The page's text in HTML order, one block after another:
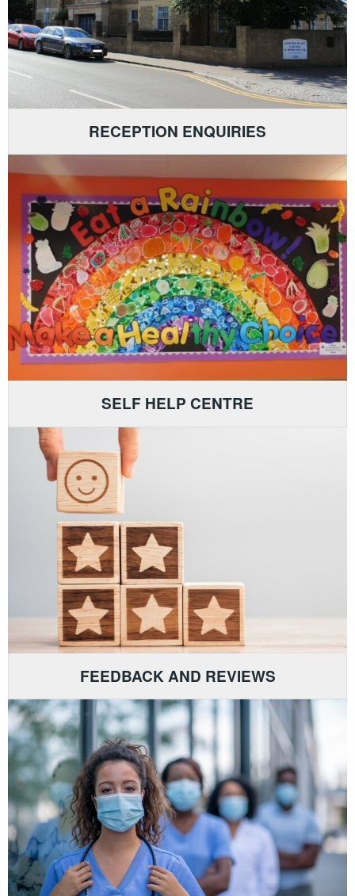
RECEPTION ENQUIRIES
SELF HELP CENTRE
FEEDBACK AND REVIEWS